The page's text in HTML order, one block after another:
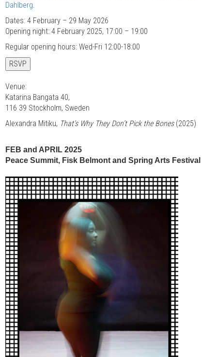
Dahlberg.
Dates: 4 February – 29 May 2026
Opening night: 4 February 2025, 17:00 – 19:00
Regular opening hours: Wed-Fri 12:00-18:00
RSVP
Venue:
Katarina Bangata 40,
116 39 Stockholm, Sweden
Alexandra Mitiku, That’s Why They Don’t Pick the Bones(2025)
FEB and APRIL 2025
Peace Summit, Fisk Belmont and Spring Arts Festival